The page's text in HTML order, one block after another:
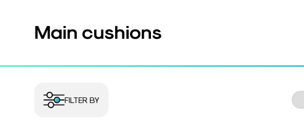
Main cushions
FILTER BY